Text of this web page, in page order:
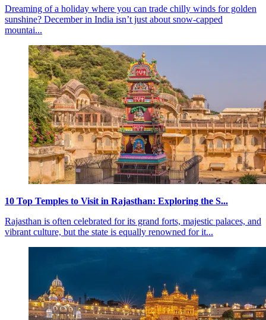
Dreaming of a holiday where you can trade chilly winds for golden
sunshine? December in India isn’t just about snow-capped
mountai...
10 Top Temples to Visit in Rajasthan: Exploring the S...
Rajasthan is often celebrated for its grand forts, majestic palaces, and
vibrant culture, but the state is equally renowned for it...